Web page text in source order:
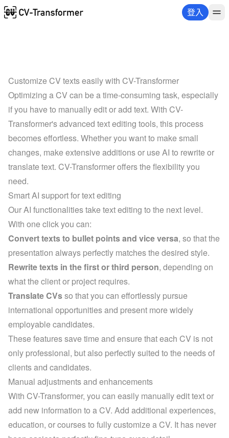
登入
Customize CV texts easily with CV-Transformer
Optimizing a CV can be a time-consuming task, especially
if you have to manually edit or add text. With CV-
Transformer's advanced text editing tools, this process
becomes effortless. Whether you want to make small
changes, make extensive additions or use AI to rewrite or
translate text. CV-Transformer offers the flexibility you
need.
Smart AI support for text editing
Our AI functionalities take text editing to the next level.
With one click you can:
Convert texts to bullet points and vice versa, so that the
presentation always perfectly matches the desired style.
Rewrite texts in the first or third person, depending on
what the client or project requires.
Translate CVs so that you can effortlessly pursue
international opportunities and present more widely
employable candidates.
These features save time and ensure that each CV is not
only professional, but also perfectly suited to the needs of
clients and candidates.
Manual adjustments and enhancements
With CV-Transformer, you can easily manually edit text or
add new information to a CV. Add additional experiences,
education, or courses to fully customize a CV. It has never